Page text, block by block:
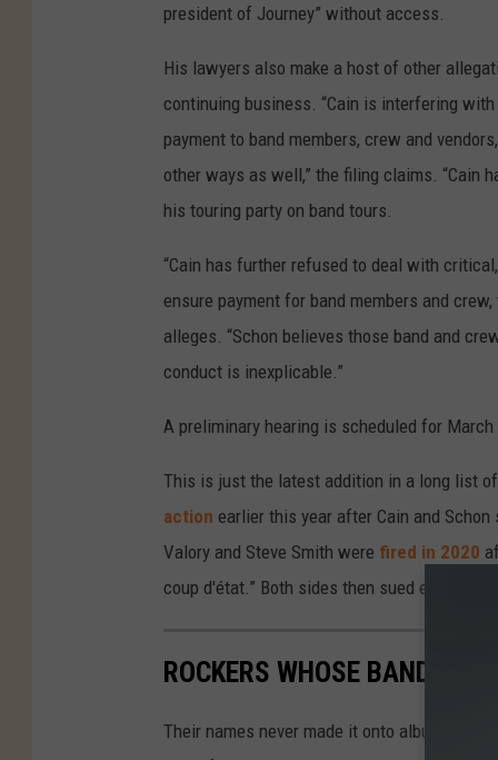
president of Journey” without access.
His lawyers also make a host of other
continuing business. “Cain is interfering
payment to band members, crew and
other ways as well,” the filing claims. “Cain
his touring party on band tours.
“Cain has further refused to deal with
ensure payment for band members and
alleges. “Schon believes those band and
conduct is inexplicable.”
A preliminary hearing is scheduled for March
This is just the latest addition in a long list
action earlier this year after Cain and
Valory and Steve Smith were fired in 2020
coup d'état.” Both sides then sued each
ROCKERS WHOSE BANDS
Their names never made it onto album